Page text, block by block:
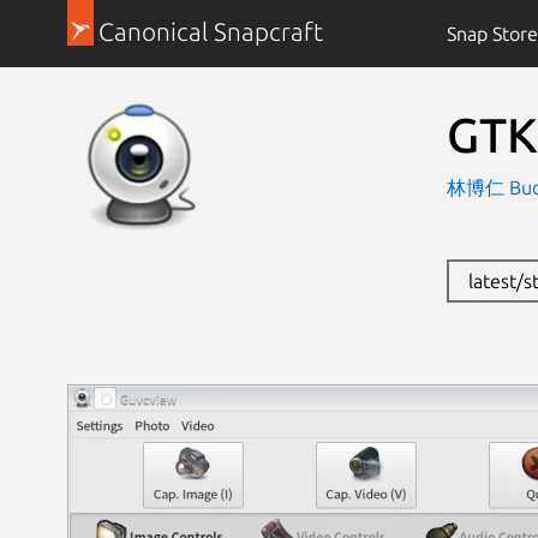
Canonical Snapcraft Snap Store
林博仁
latest/